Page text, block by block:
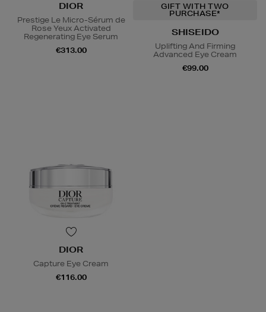
DIOR
Prestige Le Micro-Sérum de
Rose Yeux Activated
Regenerating Eye Serum
€313.00
GIFT WITH TWO
PURCHASE*
SHISEIDO
Uplifting And Firming
Advanced Eye Cream
€99.00
DIOR
Capture Eye Cream
€116.00